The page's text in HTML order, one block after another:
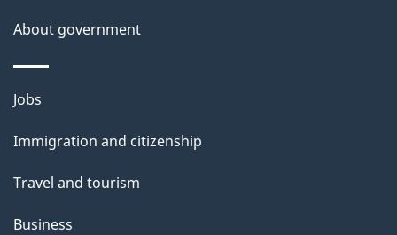
About government
Themes
topics
Jobs
Immigration and citizenship
Travel and tourism
Business